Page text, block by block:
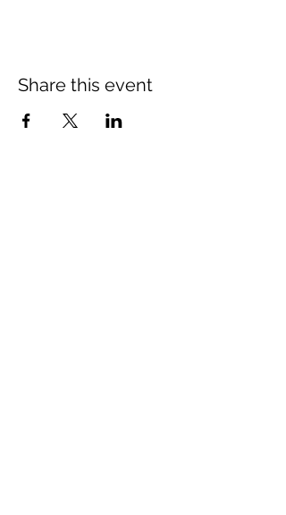
Share this event